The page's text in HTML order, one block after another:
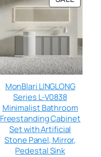
MonBlari LINGLONG
Series L-V0838
Minimalist Bathroom
Freestanding Cabinet
Set with Artificial
Stone Panel, Mirror,
Pedestal Sink